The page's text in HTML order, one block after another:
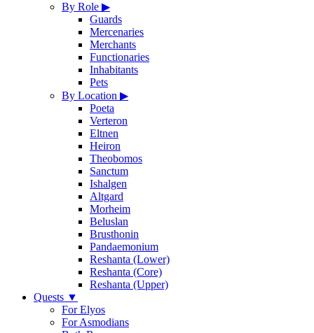
By Role ▶
Guards
Mercenaries
Merchants
Functionaries
Inhabitants
Pets
By Location ▶
Poeta
Verteron
Eltnen
Heiron
Theobomos
Sanctum
Ishalgen
Altgard
Morheim
Beluslan
Brusthonin
Pandaemonium
Reshanta (Lower)
Reshanta (Core)
Reshanta (Upper)
Quests ▼
For Elyos
For Asmodians